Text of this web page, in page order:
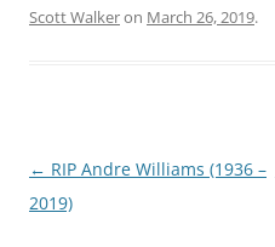
Scott Walkeron March 26, 2019.
Post
navigation
← RIP Andre Williams (1936 –
2019)